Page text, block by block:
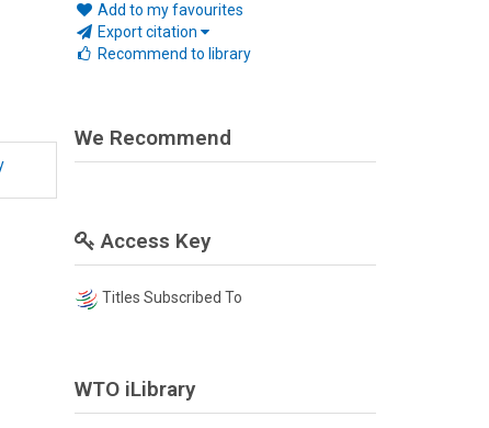
Add to my favourites
Export citation
Recommend to library
We Recommend
Access Key
Titles Subscribed To
WTO iLibrary